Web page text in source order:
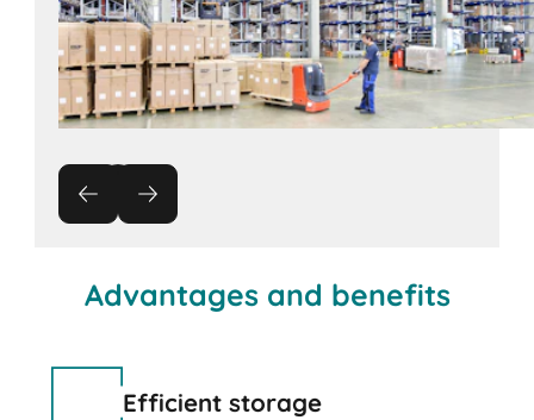
Advantages and benefits
Efficient storage